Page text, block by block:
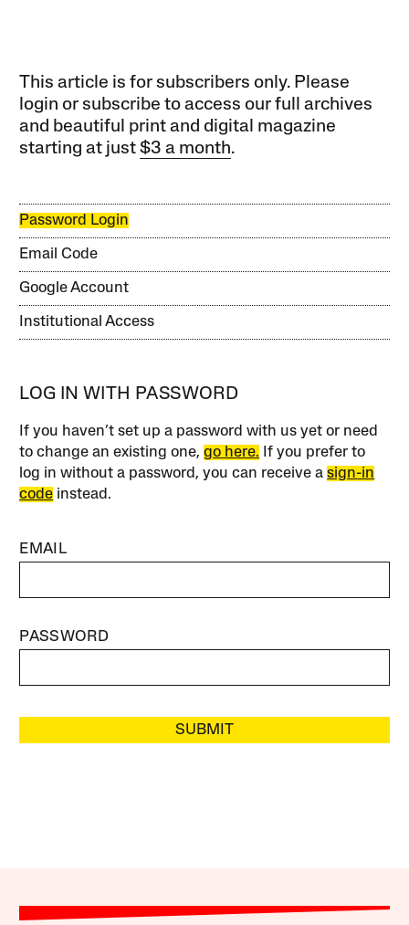
This article is for subscribers only. Please
login or subscribe to access our full archives
and beautiful print and digital magazine
starting at just$3 a month.
Password Login
Email Code
Google Account
Institutional Access
LOG IN WITH PASSWORD
If you haven’t set up a password with us yet or need
to change an existing one,go here. If you prefer to
log in without a password, you can receive asign-in
code instead.
EMAIL
PASSWORD
SUBMIT